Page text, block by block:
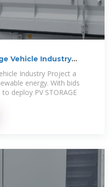
Vehicle Industry
Industry Project a
energy. With bids
deploy PV STORAGE